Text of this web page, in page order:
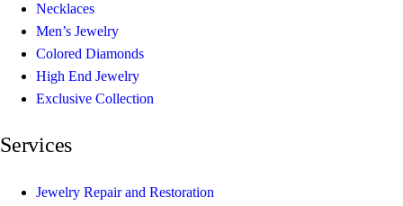
Necklaces
Men’s Jewelry
Colored Diamonds
High End Jewelry
Exclusive Collection
Services
Jewelry Repair and Restoration